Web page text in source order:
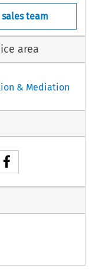
team
area
& Mediation